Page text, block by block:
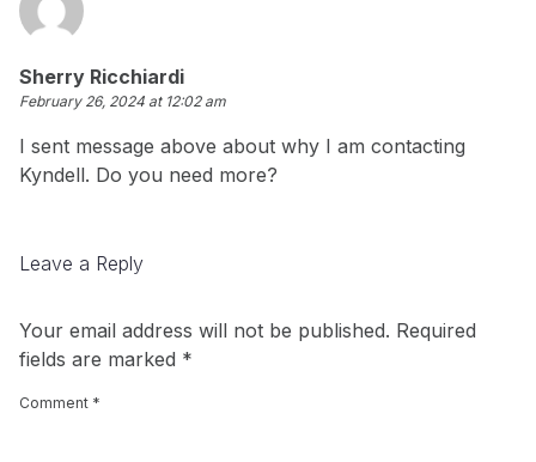
Sherry Ricchiardi
February 26, 2024 at 12:02 am
I sent message above about why I am contacting
Kyndell. Do you need more?
Leave a Reply
Your email address will not be published. Required
fields are marked *
Comment *